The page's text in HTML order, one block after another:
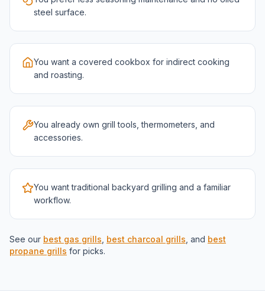
steel surface.
You want a covered cookbox for indirect cooking
and roasting.
You already own grill tools, thermometers, and
accessories.
You want traditional backyard grilling and a familiar
workflow.
See our best gas grills best charcoal grills , and best
propane grills for picks.